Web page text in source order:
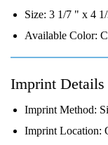
Size: 3 1/7 " x 4
Available Color:
Imprint Details
Imprint Method:
Imprint Location: